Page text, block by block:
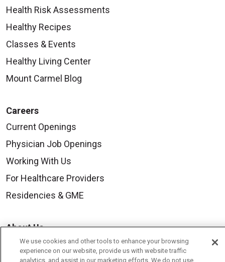
Health Risk Assessments
Healthy Recipes
Classes & Events
Healthy Living Center
Mount Carmel Blog
Careers
Current Openings
Physician Job Openings
Working With Us
For Healthcare Providers
Residencies & GME
About Us
Visiting Us
We use cookies and other tools to enhance your browsing
experience on our website, provide us with website traffic
analytics, and assist in our marketing efforts. We do not use